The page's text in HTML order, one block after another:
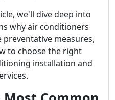
we'll dive deep into
why air conditioners
measures,
to choose the right
installation and